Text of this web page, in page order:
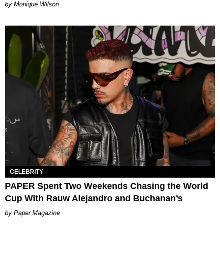
by Monique Wilson
CELEBRITY
PAPER Spent Two Weekends Chasing the World
Cup With Rauw Alejandro and Buchanan’s
Paper Magazine